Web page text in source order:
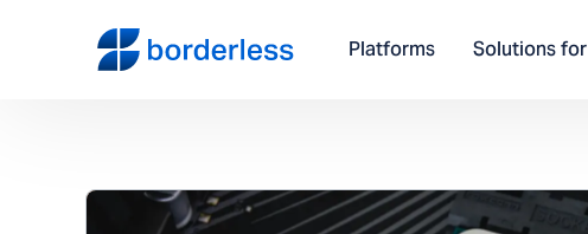
Platforms Solutions for